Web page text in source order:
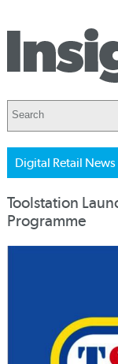
Digital Retail News
Toolstation
Programme